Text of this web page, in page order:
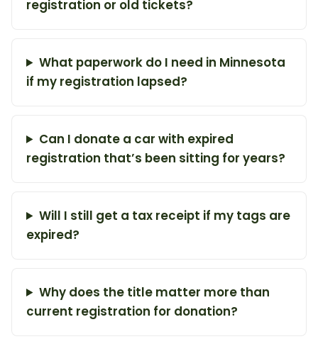
registration or old tickets?
What paperwork do I need in Minnesota
if my registration lapsed?
Can I donate a car with expired
registration that’s been sitting for years?
Will I still get a tax receipt if my tags are
expired?
Why does the title matter more than
current registration for donation?